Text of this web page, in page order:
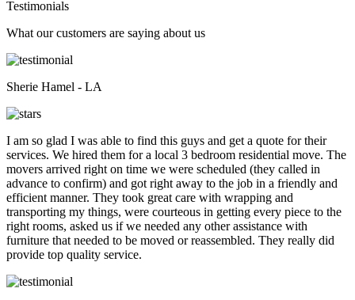
Testimonials
What our customers are saying about us
Sherie Hamel - LA
I am so glad I was able to find this guys and get a quote for their
services. We hired them for a local 3 bedroom residential move. The
movers arrived right on time we were scheduled (they called in
advance to confirm) and got right away to the job in a friendly and
efficient manner. They took great care with wrapping and
transporting my things, were courteous in getting every piece to the
right rooms, asked us if we needed any other assistance with
furniture that needed to be moved or reassembled. They really did
provide top quality service.